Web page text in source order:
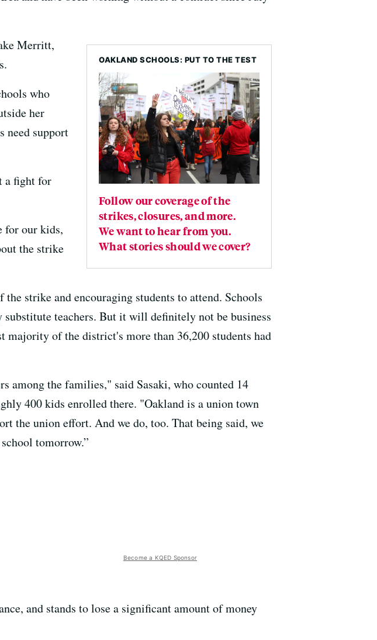
OAKLAND SCHOOLS: PUT TO THE TEST
Follow our coverage of the
strikes, closures, and more.
We want to hear from you.
What stories should we cover?
Merritt,
who
her
need support
a fight for
for our kids,
the strike
strike and encouraging students to attend. Schools
teachers. But it will definitely not be business
majority of the district's more than 36,200 students had
among the families," said Sasaki, who counted 14
400 kids enrolled there. "Oakland is a union town
the union effort. And we do, too. That being said, we
tomorrow.”
Become a KQED Sponsor
and stands to lose a significant amount of money